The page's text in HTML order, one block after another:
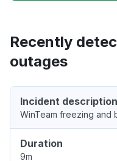
Recently
outages
Incident description
WinTeam freezing and
Duration
9m